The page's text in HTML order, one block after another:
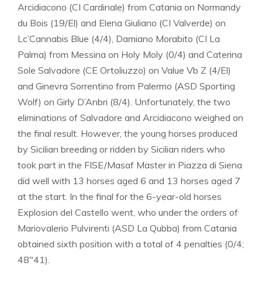
Arcidiacono (CI Cardinale) from Catania on Normandy
du Bois (19/El) and Elena Giuliano (CI Valverde) on
Lc’Cannabis Blue (4/4), Damiano Morabito (CI La
Palma) from Messina on Holy Moly (0/4) and Caterina
Sole Salvadore (CE Ortoliuzzo) on Value Vb Z (4/El)
and Ginevra Sorrentino from Palermo (ASD Sporting
Wolf) on Girly D’Anbri (8/4). Unfortunately, the two
eliminations of Salvadore and Arcidiacono weighed on
the final result. However, the young horses produced
by Sicilian breeding or ridden by Sicilian riders who
took part in the FISE/Masaf Master in Piazza di Siena
did well with 13 horses aged 6 and 13 horses aged 7
at the start. In the final for the 6-year-old horses
Explosion del Castello went, who under the orders of
Mariovalerio Pulvirenti (ASD La Qubba) from Catania
obtained sixth position with a total of 4 penalties (0/4;
48″41).